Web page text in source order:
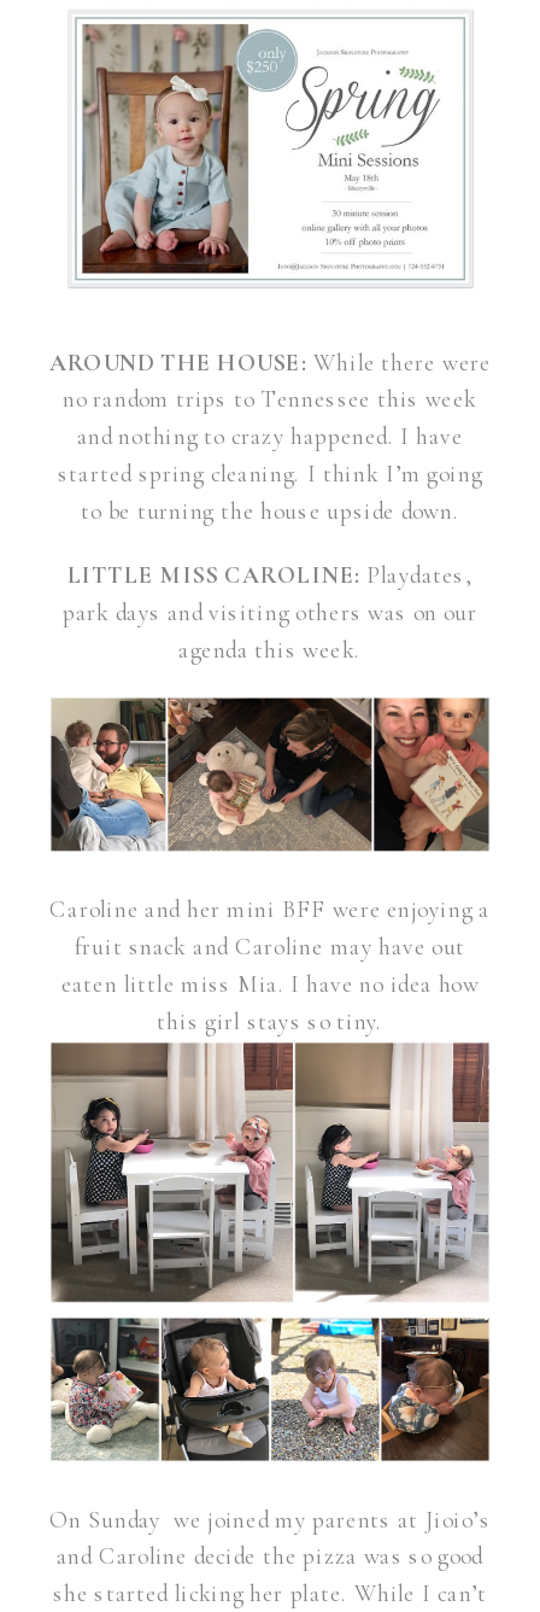
AROUND THE HOUSE: While there were
no random trips to Tennessee this week
and nothing to crazy happened. I have
started spring cleaning. I think I’m going
to be turning the house upside down.
LITTLE MISS CAROLINE: Playdates,
park days and visiting others was on our
agenda this week.
Caroline and her mini BFF were enjoying a
fruit snack and Caroline may have out
eaten little miss Mia. I have no idea how
this girl stays so tiny.
On Sunday we joined my parents at Jioio’s
and Caroline decide the pizza was so good
she started licking her plate. While I can’t